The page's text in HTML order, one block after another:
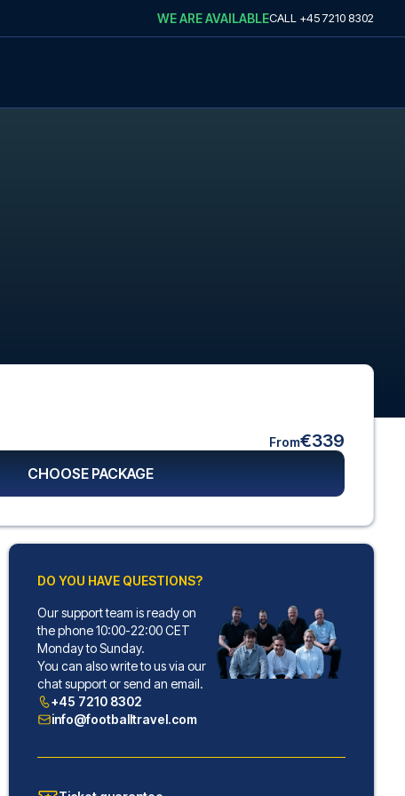
WE ARE AVAILABLECALL +45 7210 8302
From€339
CHOOSE PACKAGE
DO YOU HAVE QUESTIONS?
Our support team is ready on
the phone 10:00-22:00 CET
Monday to Sunday.
You can also write to us via our
chat support or send an email.
+45 7210 8302
info@footballtravel.com